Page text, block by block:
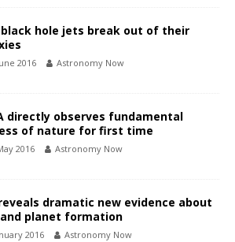
black hole jets break out of their
2016 Astronomy Now
directly observes fundamental
of nature for first time
2016 Astronomy Now
dramatic new evidence about
planet formation
2016 Astronomy Now